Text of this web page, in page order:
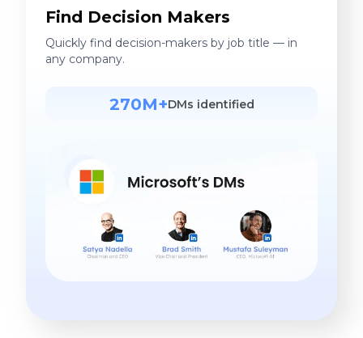
Find Decision Makers
Quickly find decision-makers by job title — in
any company.
270M+DMs identified